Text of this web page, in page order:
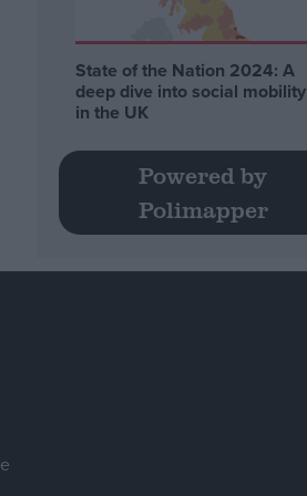
State of the Nation 2024: A
deep dive into social mobility
in the UK
Powered by
Polimapper